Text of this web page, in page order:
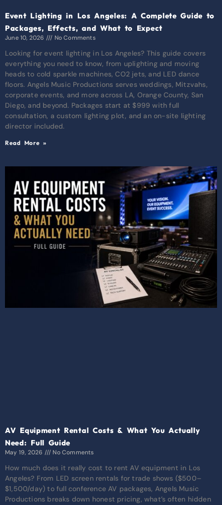
Event Lighting in Los Angeles: A Complete Guide to
Packages, Effects, and What to Expect
June 10, 2026 No Comments
Looking for event lighting in Los Angeles? This guide covers
everything you need to know, from uplighting and moving
heads to cold sparkle machines, CO2 jets, and LED dance
floors. Angels Music Productions serves weddings, Mitzvahs,
corporate events, and more across LA, Orange County, San
Diego, and beyond. Packages start at $999 with full
consultation, a custom lighting plot, and an on-site lighting
director included.
Read More »
AV Equipment Rental Costs & What You Actually
Need: Full Guide
May 19, 2026 No Comments
How much does it really cost to rent AV equipment in Los
Angeles? From LED screen rentals for trade shows ($500–
$1,500/day) to full conference AV packages, Angels Music
Productions breaks down honest pricing, what’s often hidden